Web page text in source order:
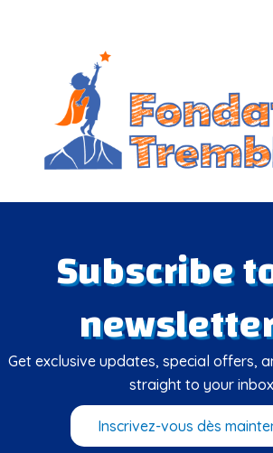
Subscribe
Get exclusive updates, special offers,
straight to your
Inscrivez-vous dès